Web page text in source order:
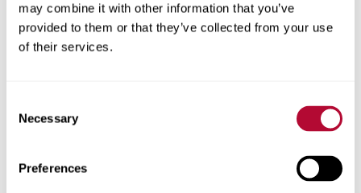
may combine it with other information that you’ve
provided to them or that they’ve collected from your use
of their services.
Selection
Necessary
Preferences
City
Zip/Postal Code